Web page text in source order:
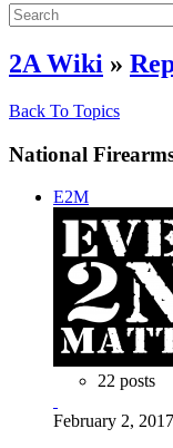
2A Wiki »
Back To Topics
National
E2M
22 posts
February 2,